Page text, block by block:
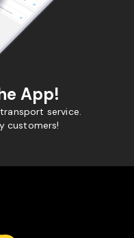
App!
service.
customers!